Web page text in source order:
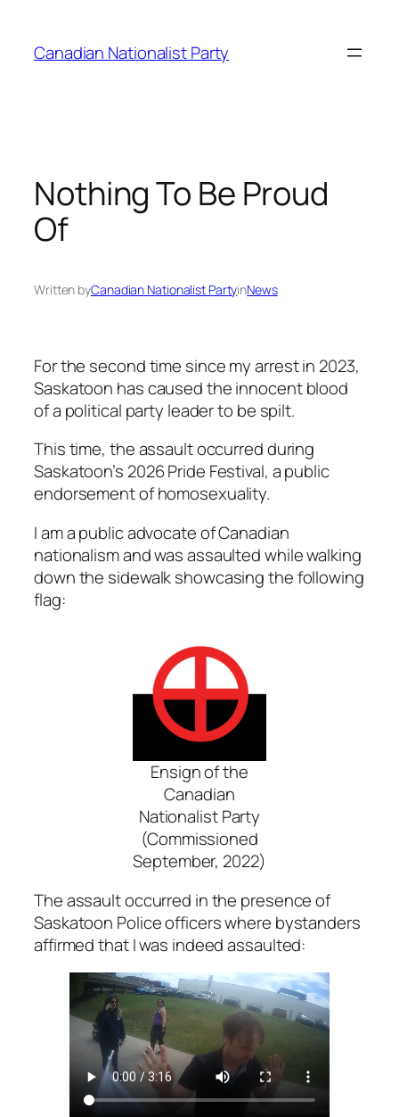
content
Canadian Nationalist Party
Nothing To Be Proud
Of
Written byCanadian Nationalist PartyinNews
For the second time since my arrest in 2023,
Saskatoon has caused the innocent blood
of a political party leader to be spilt.
This time, the assault occurred during
Saskatoon’s 2026 Pride Festival, a public
endorsement of homosexuality.
I am a public advocate of Canadian
nationalism and was assaulted while walking
down the sidewalk showcasing the following
flag:
Ensign of the
Canadian
Nationalist Party
(Commissioned
September, 2022)
The assault occurred in the presence of
Saskatoon Police officers where bystanders
affirmed that I was indeed assaulted: